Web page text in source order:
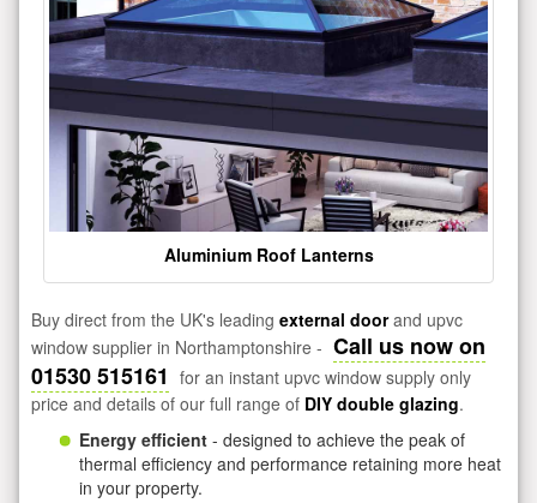
Aluminium Roof Lanterns
Buy direct from the UK's leading external doorand upvc
window supplier in Northamptonshire - Call us now on
01530 515161 for an instant upvc window supply only
price and details of our full range of DIY double glazing.
Energy efficient - designed to achieve the peak of
thermal efficiency and performance retaining more heat
in your property.